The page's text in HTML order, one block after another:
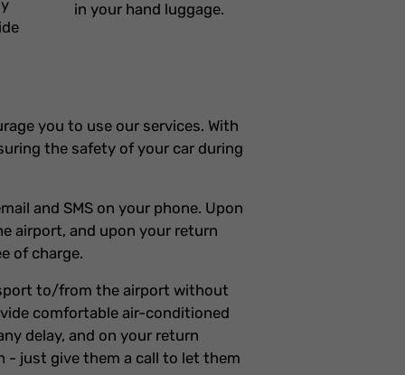
in your hand luggage.
you to use our services. With
the safety of your car during
and SMS on your phone. Upon
airport, and upon your return
of charge.
to/from the airport without
comfortable air-conditioned
delay, and on your return
- just give them a call to let them